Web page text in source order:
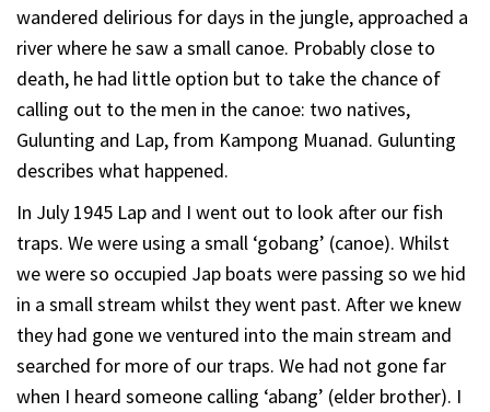
wandered delirious for days in the jungle, approached a
river where he saw a small canoe. Probably close to
death, he had little option but to take the chance of
calling out to the men in the canoe: two natives,
Gulunting and Lap, from Kampong Muanad. Gulunting
describes what happened.
In July 1945 Lap and I went out to look after our fish
traps. We were using a small ‘gobang’ (canoe). Whilst
we were so occupied Jap boats were passing so we hid
in a small stream whilst they went past. After we knew
they had gone we ventured into the main stream and
searched for more of our traps. We had not gone far
when I heard someone calling ‘abang’ (elder brother). I